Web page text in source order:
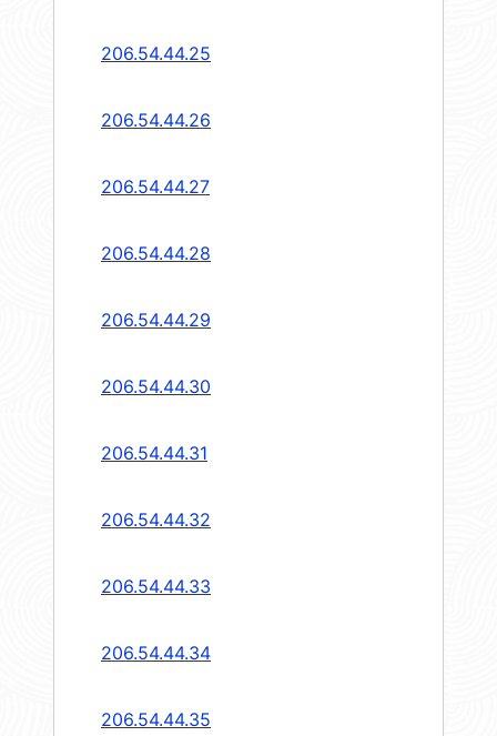
206.54.44.25
206.54.44.26
206.54.44.27
206.54.44.28
206.54.44.29
206.54.44.30
206.54.44.31
206.54.44.32
206.54.44.33
206.54.44.34
206.54.44.35